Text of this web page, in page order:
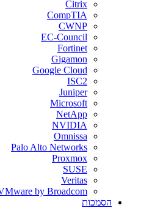
Citrix
CompTIA
CWNP
EC-Council
Fortinet
Gigamon
Google Cloud
ISC2
Juniper
Microsoft
NetApp
NVIDIA
Omnissa
Palo Alto Networks
Proxmox
SUSE
Veritas
by Broadcom
הסמכות